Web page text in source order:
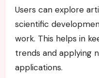
Users can explore
scientific
work. This helps in
trends and applying
applications.